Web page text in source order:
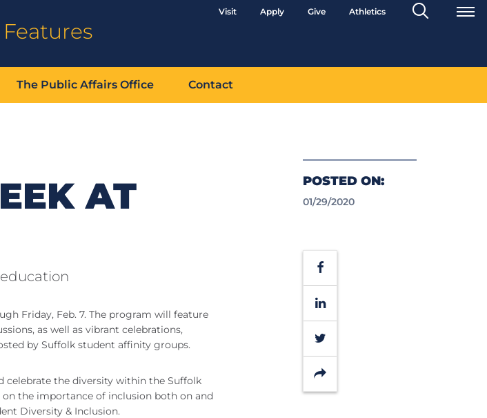
Visit Apply Give Athletics
Search
Toggle
The Public Affairs Office Contact
POSTED ON:
01/29/2020
Facebook
LinkedIn
Twitter
Share
AT
Friday, Feb. 7. The program will feature
as well as vibrant celebrations,
by Suffolk student affinity groups.
celebrate the diversity within the Suffolk
the importance of inclusion both on and
Diversity & Inclusion.